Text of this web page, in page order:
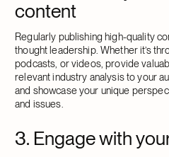
content
Regularly publishing high-quality
thought leadership. Whether it’s
podcasts, or videos, provide
relevant industry analysis to your
and showcase your unique
and issues.
3. Engage with